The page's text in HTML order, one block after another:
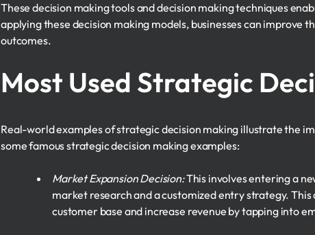
These decision making tools and decision making techniques
applying these decision making models, businesses can
outcomes.
Most Used Strategic
Real-world examples of strategic decision making illustrate the
some famous strategic decision making examples:
Market Expansion Decision:This involves entering a
market research and a customized entry strategy.
customer base and increase revenue by tapping into